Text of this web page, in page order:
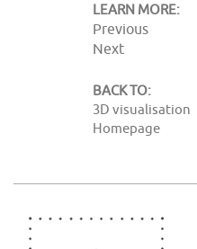
LEARN MORE:
Previous
Next
BACK TO:
3D visualisation
Homepage